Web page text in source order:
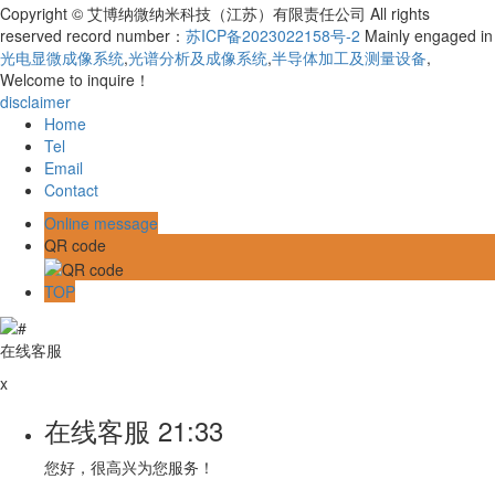
Copyright © 艾博纳微纳米科技（江苏）有限责任公司 All rights
reserved record number： 苏ICP备2023022158号-2 Mainly engaged in
光电显微成像系统,光谱分析及成像系统,半导体加工及测量设备,
Welcome to inquire！
disclaimer
Home
Tel
Email
Contact
Online message
QR code
TOP
在线客服
x
在线客服 21:33
您好，很高兴为您服务！